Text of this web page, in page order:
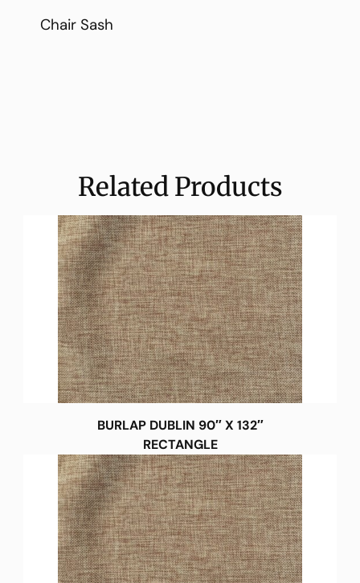
Chair Sash
Related Products
BURLAP DUBLIN 90″ X 132″
RECTANGLE